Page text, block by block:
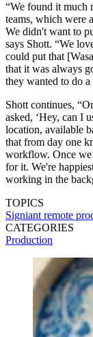
“We found it much
teams, which were
We didn't want to
says Shott. “We
could put that
that it was always
they wanted to do a
Shott continues,
asked, ‘Hey, can I
location, available
that from day one
workflow. Once we
for it. We're
working in the
TOPICS
Signiant remote
CATEGORIES
Production